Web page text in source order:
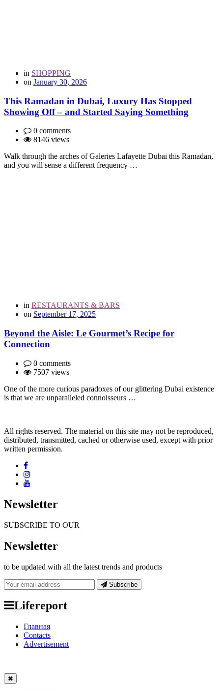
in SHOPPING
on January 30, 2026
This Ramadan in Dubai, Luxury Has Stopped
Showing Off – and Started Saying Something
0 comments
8146 views
Walk through the arches of Galeries Lafayette Dubai this Ramadan,
and you will sense a different frequency …
in RESTAURANTS & BARS
on September 17, 2025
Beyond the Aisle: Le Gourmet’s Recipe for
Connection
0 comments
7507 views
One of the more curious paradoxes of our glittering Dubai existence
is that we are unparalleled connoisseurs …
All rights reserved. The material on this site may not be reproduced,
distributed, transmitted, cached or otherwise used, except with prior
written permission.
Newsletter
SUBSCRIBE TO OUR
Newsletter
to be updated with all the latest trends and products
Subscribe
Lifereport
Главная
Contacts
Advertisement